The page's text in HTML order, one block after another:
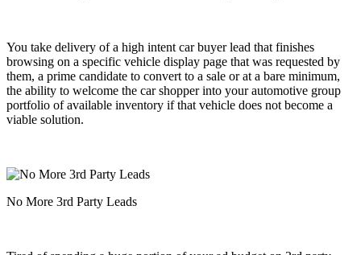
You take delivery of a high intent car buyer lead that finishes
browsing on a specific vehicle display page that was requested by
them, a prime candidate to convert to a sale or at a bare minimum,
the ability to welcome the car shopper into your automotive group
portfolio of available inventory if that vehicle does not become a
viable solution.
No More 3rd Party Leads